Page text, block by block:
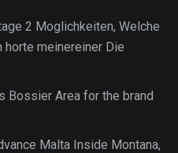
2 Moglichkeiten, Welche
meinereiner Die
Bossier Area for the brand
Malta Inside Montana,